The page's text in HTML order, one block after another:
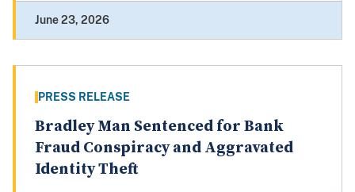
June 23, 2026
PRESS RELEASE
Bradley Man Sentenced for Bank
Fraud Conspiracy and Aggravated
Identity Theft